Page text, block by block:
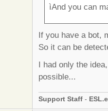
ìAnd you can
If you have a bot,
So it can be
I had only the
possible...
Support Staff -